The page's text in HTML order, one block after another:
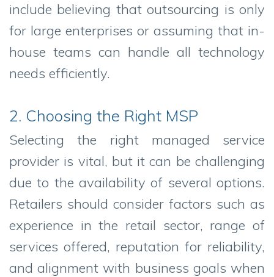
include believing that outsourcing is only
for large enterprises or assuming that in-
house teams can handle all technology
needs efficiently.
2. Choosing the Right MSP
Selecting the right managed service
provider is vital, but it can be challenging
due to the availability of several options.
Retailers should consider factors such as
experience in the retail sector, range of
services offered, reputation for reliability,
and alignment with business goals when